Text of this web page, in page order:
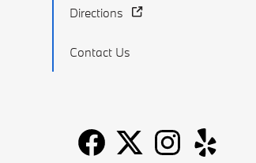
Directions
Contact Us